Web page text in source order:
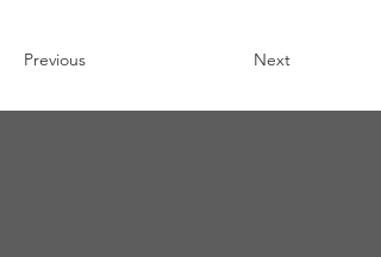
Previous Next